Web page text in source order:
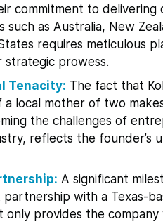
commitment to
such as Australia, New
requires meticulous
strategic prowess.
Tenacity: The fact that
local mother of two
the challenges of
reflects the founder’s
A significant
with a Texas-
only provides the